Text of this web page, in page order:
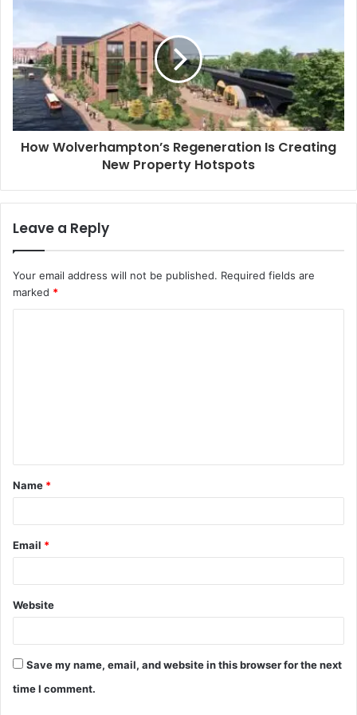
s
How Wolverhampton’s Regeneration Is Creating
New Property Hotspots
Leave a Reply
Your email address will not be published. Required fields are
marked *
t
*
Name *
Email *
Website
Save my name, email, and website in this browser for the next
time I comment.